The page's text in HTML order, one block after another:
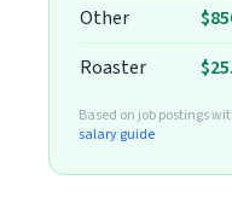
Other
Roaster
Based on job postings
salary guide